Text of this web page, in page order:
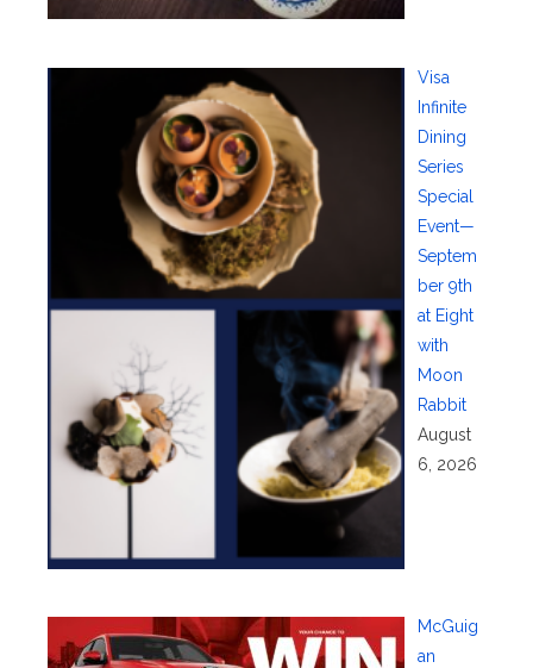
Visa
Infinite
Dining
Series
Special
Event—
Septem
ber 9th
at Eight
with
Moon
Rabbit
August
6, 2026
McGuig
an